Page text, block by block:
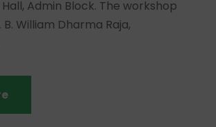
Admin Block. The workshop
William Dharma Raja,